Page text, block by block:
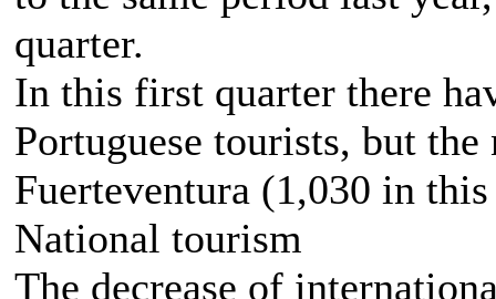
quarter.
In this first quarter there
Portuguese tourists, but
Fuerteventura (1,030 in
National tourism
The decrease of